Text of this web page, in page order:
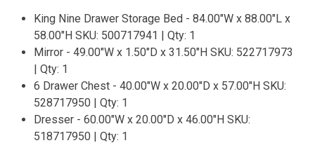
King Nine Drawer Storage Bed - 84.00"W x 88.00"L x
58.00"H SKU: 500717941 | Qty: 1
Mirror - 49.00"W x 1.50"D x 31.50"H SKU: 522717973
| Qty: 1
6 Drawer Chest - 40.00"W x 20.00"D x 57.00"H SKU:
528717950 | Qty: 1
Dresser - 60.00"W x 20.00"D x 46.00"H SKU:
518717950 | Qty: 1